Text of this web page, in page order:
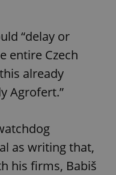
“delay or
entire Czech
already
Agrofert.”
as writing that,
his firms, Babiš